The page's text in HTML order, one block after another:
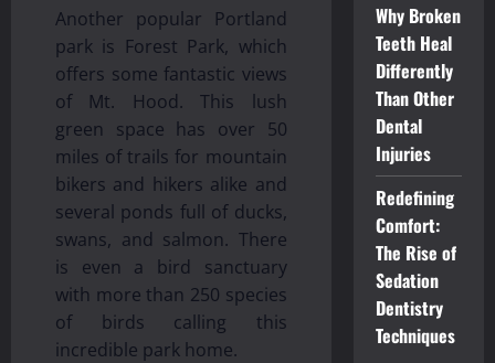
Another popular Portland
park is Forest Park, which
offers some fantastic views
of Mt. Hood. This lush
green space has over 50
miles of trails for mountain
bikers and hikers alike and
several ponds full of ducks,
swans, and salmon. There
is even a bird sanctuary
with more than 250 species
of birds calling this
incredible park home.
Why Broken
Teeth Heal
Differently
Than Other
Dental
Injuries
Redefining
Comfort:
The Rise of
Sedation
Dentistry
Techniques